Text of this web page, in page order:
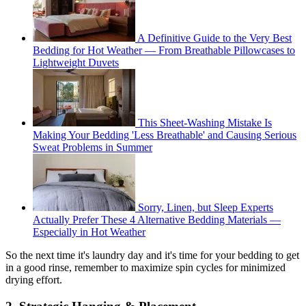
A Definitive Guide to the Very Best
Bedding for Hot Weather — From Breathable Pillowcases to
Lightweight Duvets
This Sheet-Washing Mistake Is
Making Your Bedding 'Less Breathable' and Causing Serious
Sweat Problems in Summer
Sorry, Linen, but Sleep Experts
Actually Prefer These 4 Alternative Bedding Materials —
Especially in Hot Weather
So the next time it's laundry day and it's time for your bedding to get
in a good rinse, remember to maximize spin cycles for minimized
drying effort.